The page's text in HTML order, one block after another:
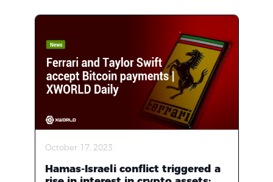
October 17, 2023
Hamas-Israeli conflict triggered a